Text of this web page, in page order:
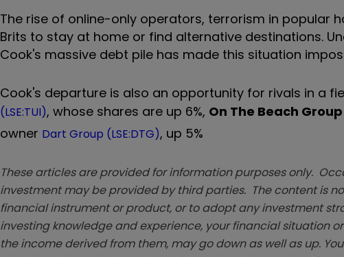
The rise of online-only operators, terrorism in popular
Brits to stay at home or find alternative destinations.
Cook's massive debt pile has made this situation
Cook's departure is also an opportunity for rivals in a
(LSE:TUI), whose shares are up 6%, On The Beach Group
owner Dart Group (LSE:DTG), up 5%
These articles are provided for information purposes only.
investment may be provided by third parties. The content is
financial instrument or product, or to adopt any investment
investing knowledge and experience, your financial situation
the income derived from them, may go down as well as up.